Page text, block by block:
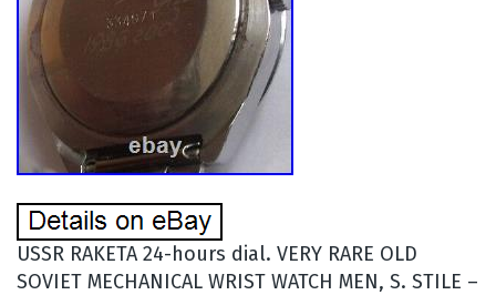
USSR RAKETA 24-hours dial. VERY RARE OLD
SOVIET MECHANICAL WRIST WATCH MEN, S. STILE –